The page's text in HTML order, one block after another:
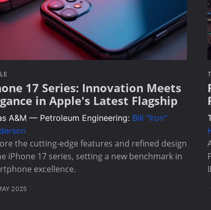
17 Series: Innovation Meets
in Apple's Latest Flagship
A&M — Petroleum Engineering: Bill "Iron"
the cutting-edge features and refined design
iPhone 17 series, setting a new benchmark in
excellence.
2025